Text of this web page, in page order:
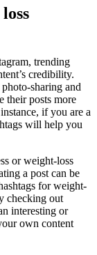
trending
credibility.
sharing and
their posts more
if you are a
will help you
or weight-loss
a post can be
for weight-
checking out
interesting or
own content